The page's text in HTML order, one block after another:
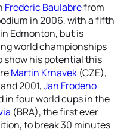
Frederic Baulabrefrom
in 2006, with a fifth
Edmonton, but is
world championships
show his potential this
Martin Krnavek (CZE),
2001,Jan Frodeno
in four world cups in the
(BRA), the first ever
to break 30 minutes